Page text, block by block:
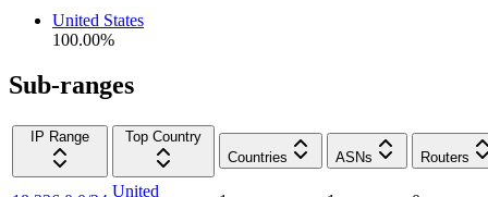
United States
100.00%
Sub-ranges
IP Range
Top Country
Countries
ASNs Routers
United